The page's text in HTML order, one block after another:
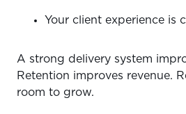
Your client experience is
A strong delivery system
Retention improves revenue.
room to grow.